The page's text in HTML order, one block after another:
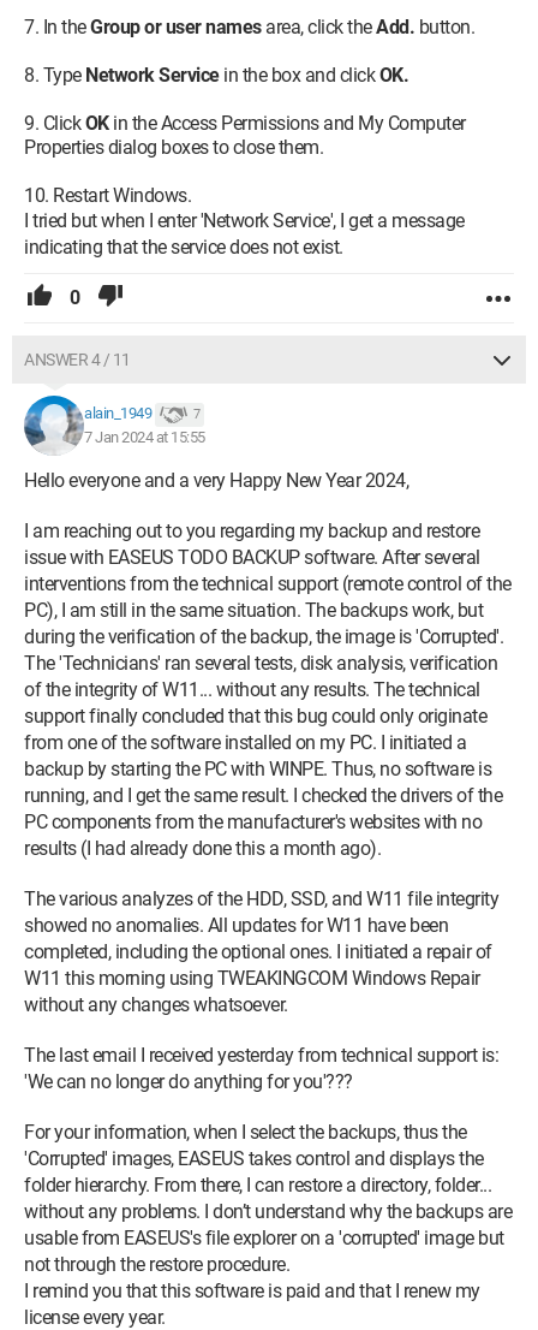
In theGroup or user namesarea, click theAdd. button.
Type Network Servicein the box and clickOK.
ClickOKin the Access Permissions and My Computer
Properties dialog boxes to close them.
Restart Windows.
I tried but when I enter 'Network Service', I get a message
indicating that the service does not exist.
0
ANSWER 4 / 11
alain_1949 7
7 Jan 2024 at 15:55
Hello everyone and a very Happy New Year 2024,
I am reaching out to you regarding my backup and restore
issue with EASEUS TODO BACKUP software. After several
interventions from the technical support (remote control of the
PC), I am still in the same situation. The backups work, but
during the verification of the backup, the image is 'Corrupted'.
The 'Technicians' ran several tests, disk analysis, verification
of the integrity of W11... without any results. The technical
support finally concluded that this bug could only originate
from one of the software installed on my PC. I initiated a
backup by starting the PC with WINPE. Thus, no software is
running, and I get the same result. I checked the drivers of the
PC components from the manufacturer's websites with no
results (I had already done this a month ago).
The various analyzes of the HDD, SSD, and W11 file integrity
showed no anomalies. All updates for W11 have been
completed, including the optional ones. I initiated a repair of
W11 this morning using TWEAKINGCOM Windows Repair
without any changes whatsoever.
The last email I received yesterday from technical support is:
'We can no longer do anything for you'???
For your information, when I select the backups, thus the
'Corrupted' images, EASEUS takes control and displays the
folder hierarchy. From there, I can restore a directory, folder...
without any problems. I don’t understand why the backups are
usable from EASEUS's file explorer on a 'corrupted' image but
not through the restore procedure.
I remind you that this software is paid and that I renew my
license every year.